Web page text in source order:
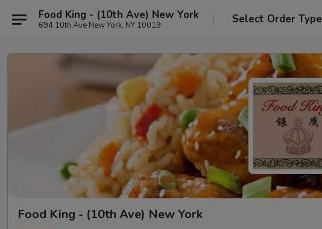
Food King - (10th Ave) New York
694 10th Ave New York, NY 10019 Select Order Type
Food King - (10th Ave) New York